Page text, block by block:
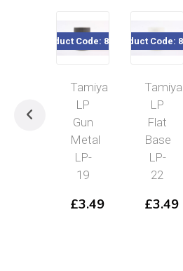
Product Code: 82119
Tamiya
LP
Gun
Metal
LP-
19
£3.49
Product Code:
Tamiya
LP
Flat
Base
LP-
22
£3.49